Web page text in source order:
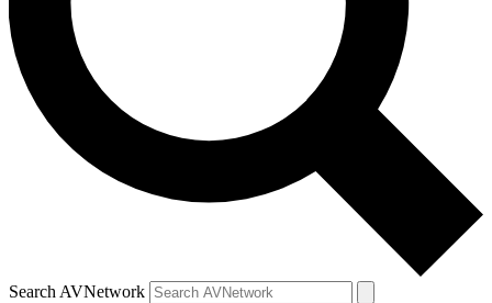
Search AVNetwork